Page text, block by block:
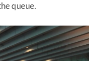
queue.